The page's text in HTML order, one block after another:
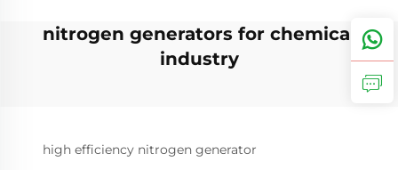
nitrogen generators for chemical
industry
high efficiency nitrogen generator